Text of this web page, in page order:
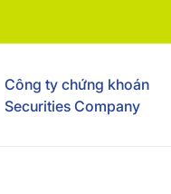
Công ty chứng khoán
Securities Company